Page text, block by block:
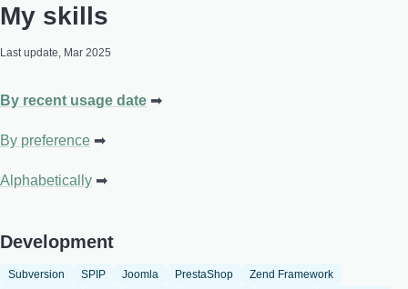
My skills
Last update, Mar 2025
By recent usage date
By preference
Alphabetically
Development
Subversion SPIP Joomla PrestaShop
Zend Framework